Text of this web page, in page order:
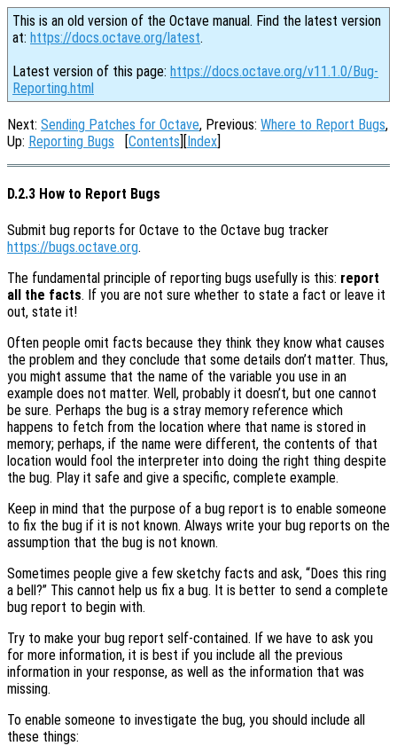
This is an old version of the Octave manual. Find the latest version
at: https://docs.octave.org/latest.
Latest version of this page: https://docs.octave.org/v11.1.0/Bug-
Reporting.html
Next: Sending Patches for Octave, Previous: Where to Report Bugs,
Up: Reporting Bugs [Contents][Index]
D.2.3 How to Report Bugs
Submit bug reports for Octave to the Octave bug tracker
https://bugs.octave.org.
The fundamental principle of reporting bugs usefully is this: report
all the facts. If you are not sure whether to state a fact or leave it
out, state it!
Often people omit facts because they think they know what causes
the problem and they conclude that some details don’t matter. Thus,
you might assume that the name of the variable you use in an
example does not matter. Well, probably it doesn’t, but one cannot
be sure. Perhaps the bug is a stray memory reference which
happens to fetch from the location where that name is stored in
memory; perhaps, if the name were different, the contents of that
location would fool the interpreter into doing the right thing despite
the bug. Play it safe and give a specific, complete example.
Keep in mind that the purpose of a bug report is to enable someone
to fix the bug if it is not known. Always write your bug reports on the
assumption that the bug is not known.
Sometimes people give a few sketchy facts and ask, “Does this ring
a bell?” This cannot help us fix a bug. It is better to send a complete
bug report to begin with.
Try to make your bug report self-contained. If we have to ask you
for more information, it is best if you include all the previous
information in your response, as well as the information that was
missing.
To enable someone to investigate the bug, you should include all
these things: